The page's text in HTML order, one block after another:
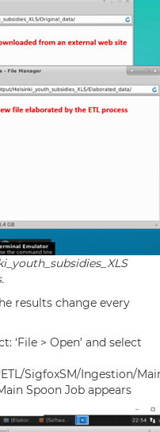
results change every
‘File > Open’ and select
SigfoxSM/Ingestion/
Spoon Job appears